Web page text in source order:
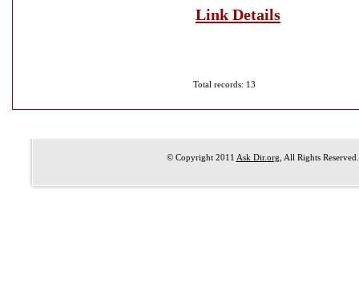
Link Details
Total records: 13
© Copyright 2011 Ask Dir.org , All Rights